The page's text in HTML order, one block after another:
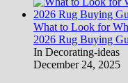
What to Look for
2026 Rug Buying
In Decorating-ideas
December 24, 2025